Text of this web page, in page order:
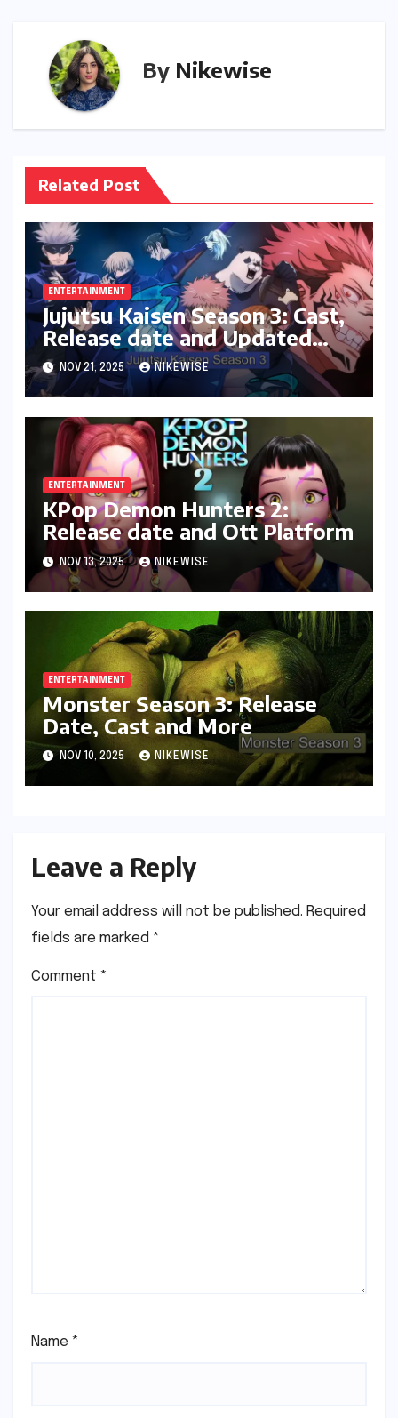
By Nikewise
Related Post
ENTERTAINMENT
Jujutsu Kaisen Season 3: Cast,
Release date and Updated
News
NOV 21, 2025 NIKEWISE
ENTERTAINMENT
KPop Demon Hunters 2:
Release date and Ott Platform
NOV 13, 2025 NIKEWISE
ENTERTAINMENT
Monster Season 3: Release
Date, Cast and More
NOV 10, 2025 NIKEWISE
Leave a Reply
Your email address will not be published. Required
fields are marked *
Comment *
Name *